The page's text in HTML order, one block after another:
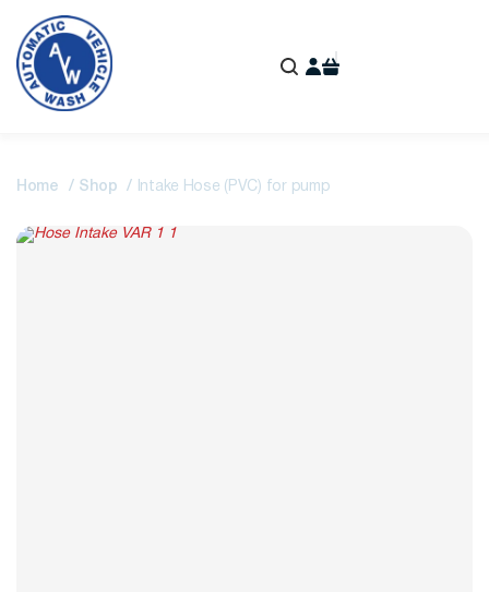
Home Shop Intake Hose (PVC) for pump